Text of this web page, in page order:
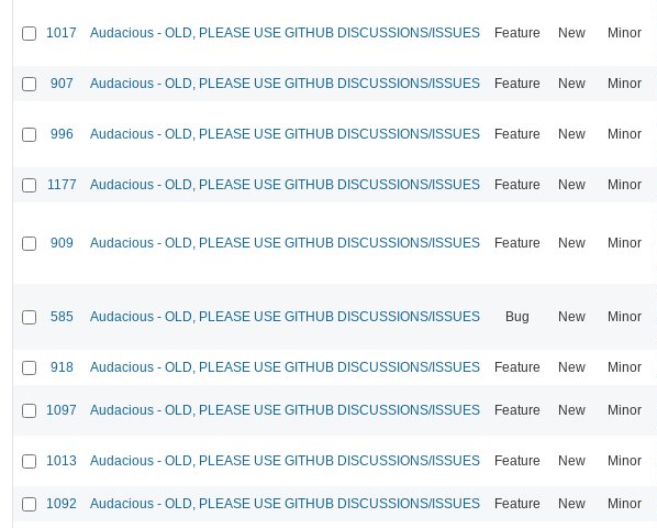
1017 Audacious - OLD, PLEASE USE GITHUB DISCUSSIONS/ISSUES Feature New Minor
907 Audacious - OLD, PLEASE USE GITHUB DISCUSSIONS/ISSUES Feature New Minor
996 Audacious - OLD, PLEASE USE GITHUB DISCUSSIONS/ISSUES Feature New Minor
1177 Audacious - OLD, PLEASE USE GITHUB DISCUSSIONS/ISSUES Feature New Minor
909 Audacious - OLD, PLEASE USE GITHUB DISCUSSIONS/ISSUES Feature New Minor
585 Audacious - OLD, PLEASE USE GITHUB DISCUSSIONS/ISSUES Bug New Minor
918 Audacious - OLD, PLEASE USE GITHUB DISCUSSIONS/ISSUES Feature New Minor
1097 Audacious - OLD, PLEASE USE GITHUB DISCUSSIONS/ISSUES Feature New Minor
1013 Audacious - OLD, PLEASE USE GITHUB DISCUSSIONS/ISSUES Feature New Minor
1092 Audacious - OLD, PLEASE USE GITHUB DISCUSSIONS/ISSUES Feature New Minor